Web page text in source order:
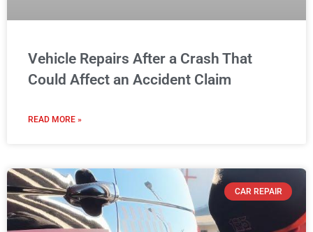
Vehicle Repairs After a Crash That
Could Affect an Accident Claim
READ MORE »
CAR REPAIR